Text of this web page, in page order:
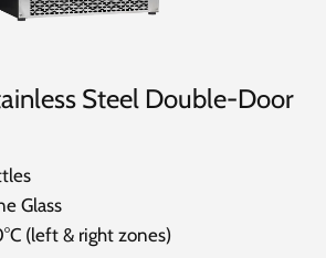
Steel Double-Door
Glass
(left & right zones)